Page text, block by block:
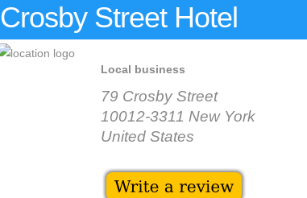
Crosby Street Hotel
Local business
79 Crosby Street
10012-3311 New York
United States